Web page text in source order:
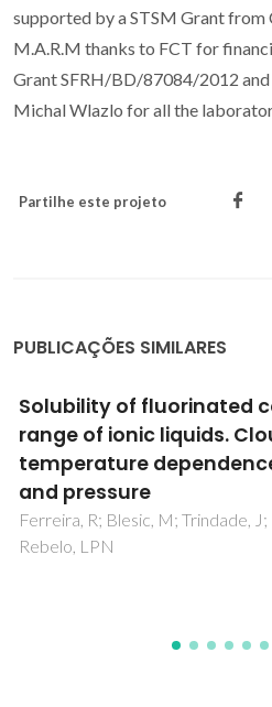
supported by a STSM Grant
M.A.R.M thanks to FCT for
Grant SFRH/BD/87084/2012
Michal Wlazlo for all the
Partilhe este projeto
PUBLICAÇÕES SIMILARES
Effect of Continuous
Microwave-Assisted
Derived Dietary Fiber
Kapusniak, K; Lubas, K; Wojcik,
Pavlyuk, V; Kluziak, K;
Kapusniak, J